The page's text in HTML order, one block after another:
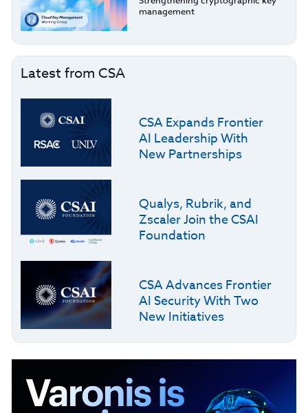
management
Latest from CSA
CSA Expands Frontier
AI Leadership With
New Partnerships
Qualys, Rubrik, and
Zscaler Join the CSAI
Foundation
CSA Advances Frontier
AI Security With Two
New Initiatives